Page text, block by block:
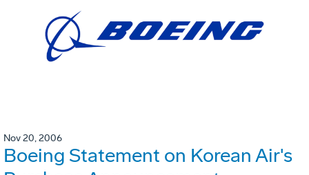
Nov 20, 2006
Boeing Statement on Korean Air's